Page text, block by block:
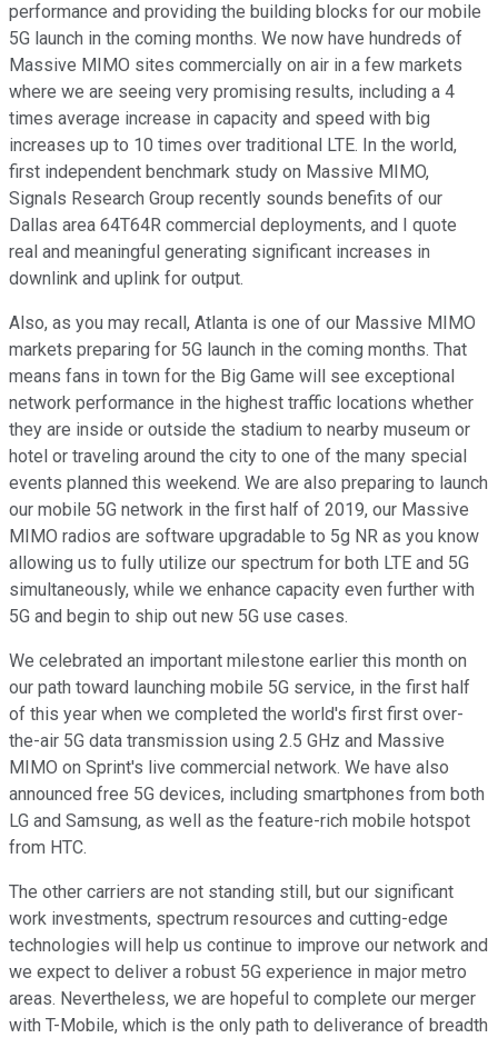
performance and providing the building blocks for our mobile
5G launch in the coming months. We now have hundreds of
Massive MIMO sites commercially on air in a few markets
where we are seeing very promising results, including a 4
times average increase in capacity and speed with big
increases up to 10 times over traditional LTE. In the world,
first independent benchmark study on Massive MIMO,
Signals Research Group recently sounds benefits of our
Dallas area 64T64R commercial deployments, and I quote
real and meaningful generating significant increases in
downlink and uplink for output.
Also, as you may recall, Atlanta is one of our Massive MIMO
markets preparing for 5G launch in the coming months. That
means fans in town for the Big Game will see exceptional
network performance in the highest traffic locations whether
they are inside or outside the stadium to nearby museum or
hotel or traveling around the city to one of the many special
events planned this weekend. We are also preparing to launch
our mobile 5G network in the first half of 2019, our Massive
MIMO radios are software upgradable to 5g NR as you know
allowing us to fully utilize our spectrum for both LTE and 5G
simultaneously, while we enhance capacity even further with
5G and begin to ship out new 5G use cases.
We celebrated an important milestone earlier this month on
our path toward launching mobile 5G service, in the first half
of this year when we completed the world's first first over-
the-air 5G data transmission using 2.5 GHz and Massive
MIMO on Sprint's live commercial network. We have also
announced free 5G devices, including smartphones from both
LG and Samsung, as well as the feature-rich mobile hotspot
from HTC.
The other carriers are not standing still, but our significant
work investments, spectrum resources and cutting-edge
technologies will help us continue to improve our network and
we expect to deliver a robust 5G experience in major metro
areas. Nevertheless, we are hopeful to complete our merger
with T-Mobile, which is the only path to deliverance of breadth